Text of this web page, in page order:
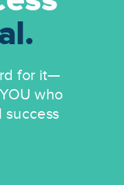
for it—
who
success